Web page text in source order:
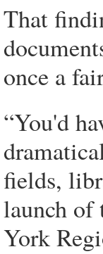
That
once a
“You'd
fields,
launch of
York